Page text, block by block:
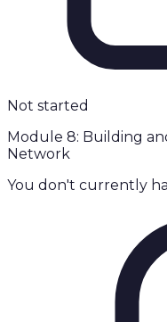
Not started
Module 8: Building
Network
You don't currently